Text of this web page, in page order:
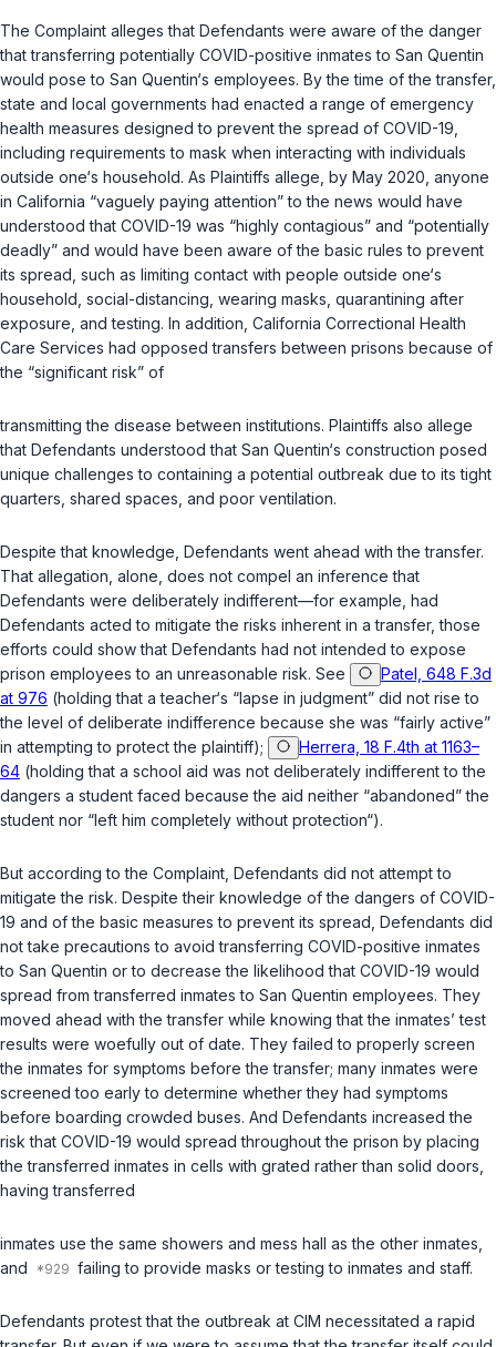
The Complaint alleges that Defendants were aware of the danger
that transferring potentially COVID-positive inmates to San Quentin
would pose to San Quentin‘s employees. By the time of the transfer,
state and local governments had enacted a range of emergency
health measures designed to prevent the spread of COVID-19,
including requirements to mask when interacting with individuals
outside one‘s household. As Plaintiffs allege, by May 2020, anyone
in California “vaguely paying attention” to the news would have
understood that COVID-19 was “highly contagious” and “potentially
deadly” and would have been aware of the basic rules to prevent
its spread, such as limiting contact with people outside one‘s
household, social-distancing, wearing masks, quarantining after
exposure, and testing. In addition, California Correctional Health
Care Services had opposed transfers between prisons because of
the “significant risk” of
transmitting the disease between institutions. Plaintiffs also allege
that Defendants understood that San Quentin‘s construction posed
unique challenges to containing a potential outbreak due to its tight
quarters, shared spaces, and poor ventilation.
Despite that knowledge, Defendants went ahead with the transfer.
That allegation, alone, does not compel an inference that
Defendants were deliberately indifferent—for example, had
Defendants acted to mitigate the risks inherent in a transfer, those
efforts could show that Defendants had not intended to expose
prison employees to an unreasonable risk. See
Patel, 648 F.3d
at 976 (holding that a teacher‘s “lapse in judgment” did not rise to
the level of deliberate indifference because she was “fairly active”
in attempting to protect the plaintiff);
Herrera, 18 F.4th at 1163–
64 (holding that a school aid was not deliberately indifferent to the
dangers a student faced because the aid neither “abandoned” the
student nor “left him completely without protection“).
But according to the Complaint, Defendants did not attempt to
mitigate the risk. Despite their knowledge of the dangers of COVID-
19 and of the basic measures to prevent its spread, Defendants did
not take precautions to avoid transferring COVID-positive inmates
to San Quentin or to decrease the likelihood that COVID-19 would
spread from transferred inmates to San Quentin employees. They
moved ahead with the transfer while knowing that the inmates’ test
results were woefully out of date. They failed to properly screen
the inmates for symptoms before the transfer; many inmates were
screened too early to determine whether they had symptoms
before boarding crowded buses. And Defendants increased the
risk that COVID-19 would spread throughout the prison by placing
the transferred inmates in cells with grated rather than solid doors,
having transferred
inmates use the same showers and mess hall as the other inmates,
and
failing to provide masks or testing to inmates and staff.
Defendants protest that the outbreak at CIM necessitated a rapid